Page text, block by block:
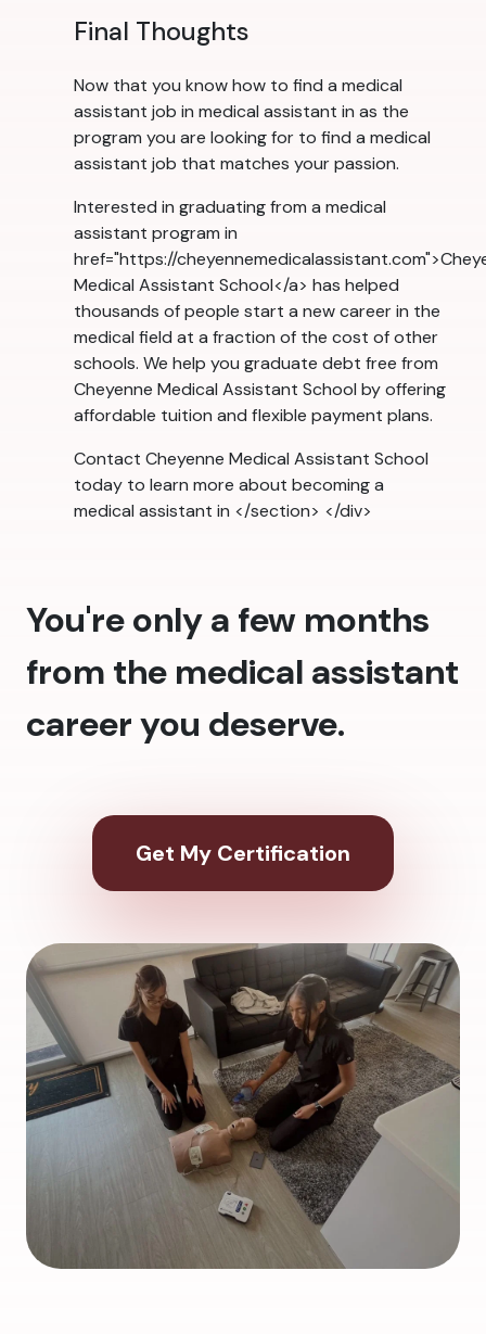
Final Thoughts
Now that you know how to find a medical
assistant job in medical assistant in as the
program you are looking for to find a medical
assistant job that matches your passion.
Interested in graduating from a medical
assistant program in
href="https://
Medical Assistant School</a> has helped
thousands of people start a new career in the
medical field at a fraction of the cost of other
schools. We help you graduate debt free from
Cheyenne Medical Assistant School by offering
affordable tuition and flexible payment plans.
Contact Cheyenne Medical Assistant School
today to learn more about becoming a
medical assistant in </section> </div>
You're only a few months
from the medical assistant
career you deserve.
Get My Certification